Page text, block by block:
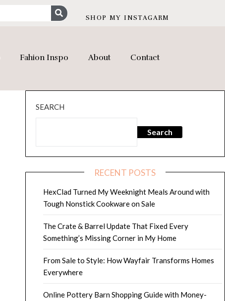
SHOP MY INSTAGARM
Fahion Inspo About Contact
SEARCH
Search
RECENT POSTS
HexClad Turned My Weeknight Meals Around with
Tough Nonstick Cookware on Sale
The Crate & Barrel Update That Fixed Every
Something’s Missing Corner in My Home
From Sale to Style: How Wayfair Transforms Homes
Everywhere
Online Pottery Barn Shopping Guide with Money-